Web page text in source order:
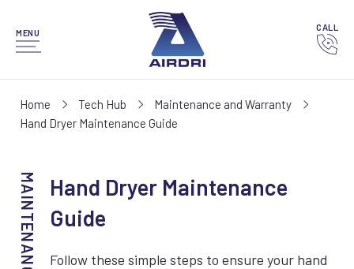
MENU
CALL
Home Tech Hub
Maintenance and Warranty
Hand Dryer Maintenance Guide
Hand Dryer Maintenance
Guide
Follow these simple steps to ensure your hand